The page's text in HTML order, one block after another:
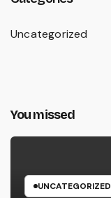
Uncategorized
You missed
UNCATEGORIZED